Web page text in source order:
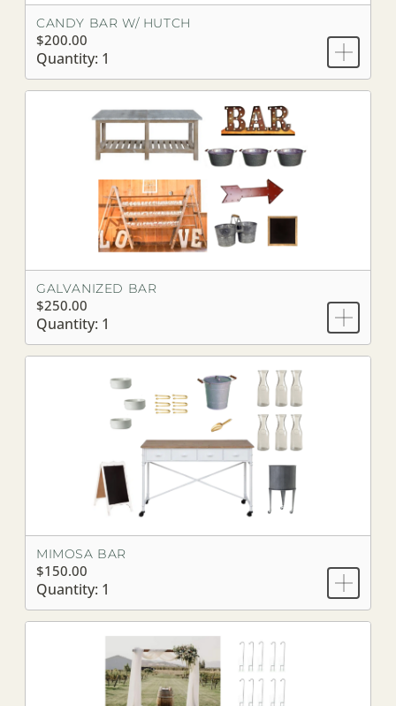
CANDY BAR W/ HUTCH
$200.00
Quantity: 1
GALVANIZED BAR
$250.00
Quantity: 1
MIMOSA BAR
$150.00
Quantity: 1